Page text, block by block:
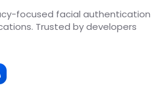
focused facial authentication
Trusted by developers